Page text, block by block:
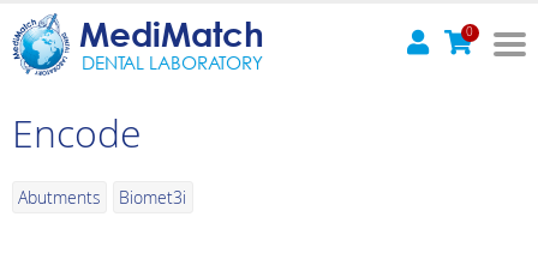
MediMatch
DENTAL LABORATORY
0
Encode
Abutments Biomet3i